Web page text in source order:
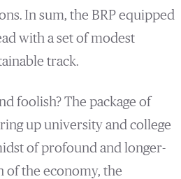
In sum, the BRP equipped
with a set of modest
track.
foolish? The package of
up university and college
of profound and longer-
of the economy, the